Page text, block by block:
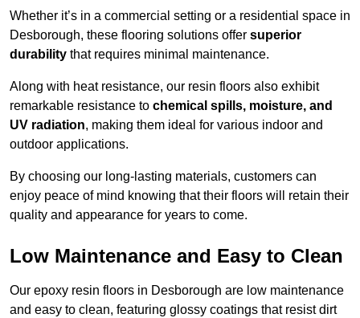
Whether it’s in a commercial setting or a residential space in
Desborough, these flooring solutions offer superior
durability that requires minimal maintenance.
Along with heat resistance, our resin floors also exhibit
remarkable resistance to chemical spills, moisture, and
UV radiation, making them ideal for various indoor and
outdoor applications.
By choosing our long-lasting materials, customers can
enjoy peace of mind knowing that their floors will retain their
quality and appearance for years to come.
Low Maintenance and Easy to Clean
Our epoxy resin floors in Desborough are low maintenance
and easy to clean, featuring glossy coatings that resist dirt